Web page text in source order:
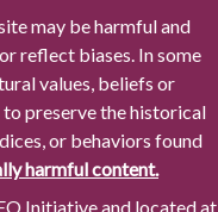
may be harmful and
reflect biases. In some
values, beliefs or
preserve the historical
or behaviors found
harmful content.
Initiative and located at